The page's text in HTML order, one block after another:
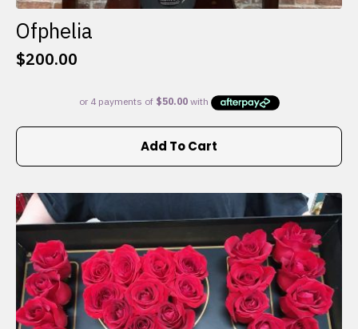
Ofphelia
$200.00
Add To Cart